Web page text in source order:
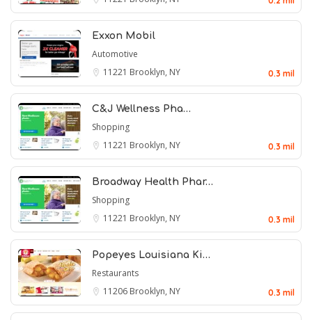
Exxon Mobil
Automotive
11221 Brooklyn, NY 0.3 mil
C&J Wellness Pha…
Shopping
11221 Brooklyn, NY 0.3 mil
Broadway Health Phar…
Shopping
11221 Brooklyn, NY 0.3 mil
Popeyes Louisiana Ki…
Restaurants
11206 Brooklyn, NY 0.3 mil